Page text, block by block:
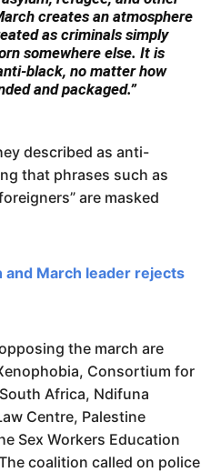
creates an atmosphere
as criminals simply
somewhere else. It is
black, no matter how
and packaged.”
described as anti-
that phrases such as
are masked
and March leader rejects
the march are
Consortium for
Africa, Ndifuna
Centre, Palestine
Sex Workers Education
coalition called on police